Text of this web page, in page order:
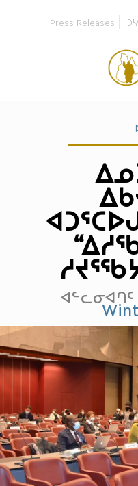
Press Releases
ᐊᓪᓚᓂᐊᒉᑦ